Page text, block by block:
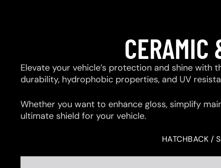
CERAMIC
Elevate your vehicle’s protection and shine with
durability, hydrophobic properties, and UV
Whether you want to enhance gloss, simplify
ultimate shield for your vehicle.
HATCHBACK /